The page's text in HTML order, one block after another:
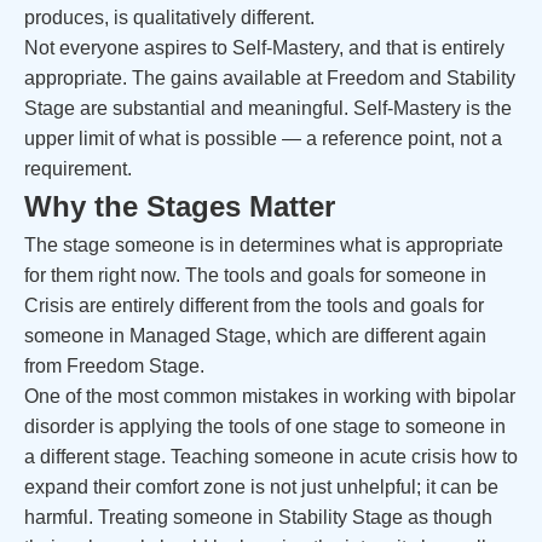
produces, is qualitatively different.
Not everyone aspires to Self-Mastery, and that is entirely
appropriate. The gains available at Freedom and Stability
Stage are substantial and meaningful. Self-Mastery is the
upper limit of what is possible — a reference point, not a
requirement.
Why the Stages Matter
The stage someone is in determines what is appropriate
for them right now. The tools and goals for someone in
Crisis are entirely different from the tools and goals for
someone in Managed Stage, which are different again
from Freedom Stage.
One of the most common mistakes in working with bipolar
disorder is applying the tools of one stage to someone in
a different stage. Teaching someone in acute crisis how to
expand their comfort zone is not just unhelpful; it can be
harmful. Treating someone in Stability Stage as though